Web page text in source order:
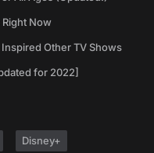
Now
Other TV Shows
for 2022]
Disney+